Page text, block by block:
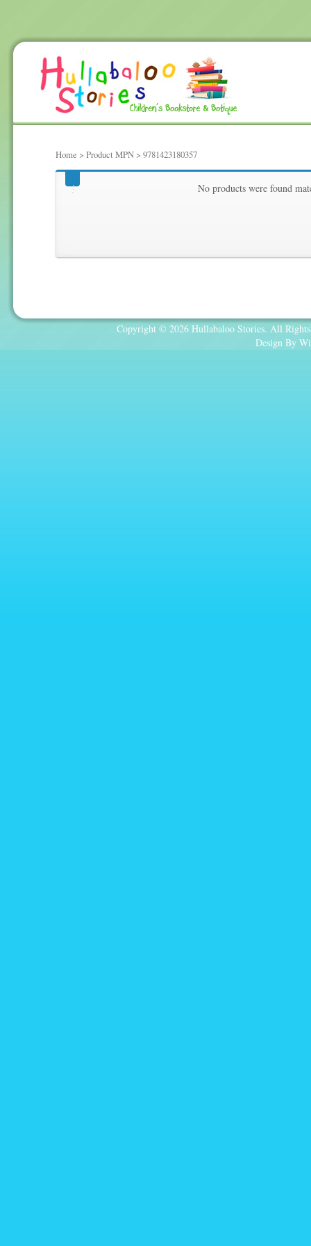
Home > Product MPN > 9781423180357
9781423180357 No products were found
Copyright © 2026 Hullabaloo Stories. All
Design By